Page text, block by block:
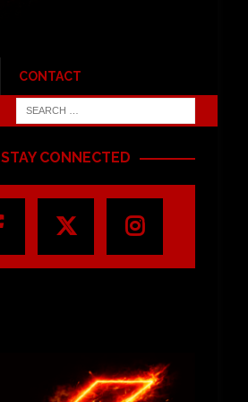
CONTACT
STAY CONNECTED